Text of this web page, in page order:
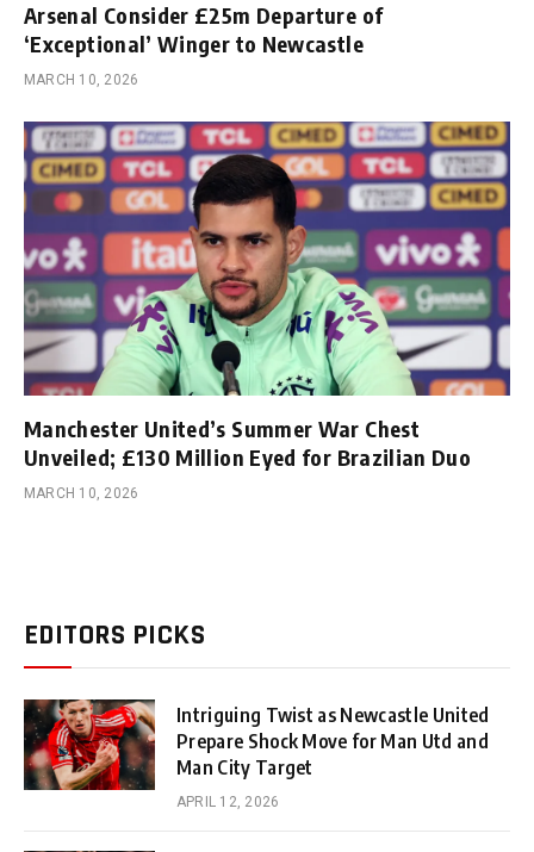
Arsenal Consider £25m Departure of
‘Exceptional’ Winger to Newcastle
MARCH 10, 2026
Manchester United’s Summer War Chest
Unveiled; £130 Million Eyed for Brazilian Duo
MARCH 10, 2026
EDITORS PICKS
Intriguing Twist as Newcastle United
Prepare Shock Move for Man Utd and
Man City Target
APRIL 12, 2026